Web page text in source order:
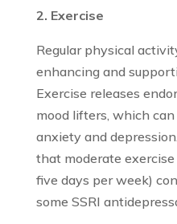
2. Exercise
Regular physical
enhancing and
Exercise releases
mood lifters, which
anxiety and
that moderate
five days per week)
some SSRI